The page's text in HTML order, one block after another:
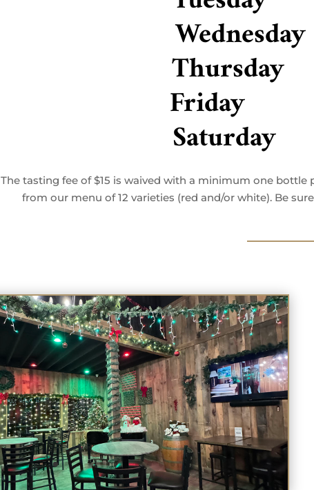
Friday
The tasting fee of $15 is waived with a minimum one
from our menu of 12 varieties (red and/or white). Be